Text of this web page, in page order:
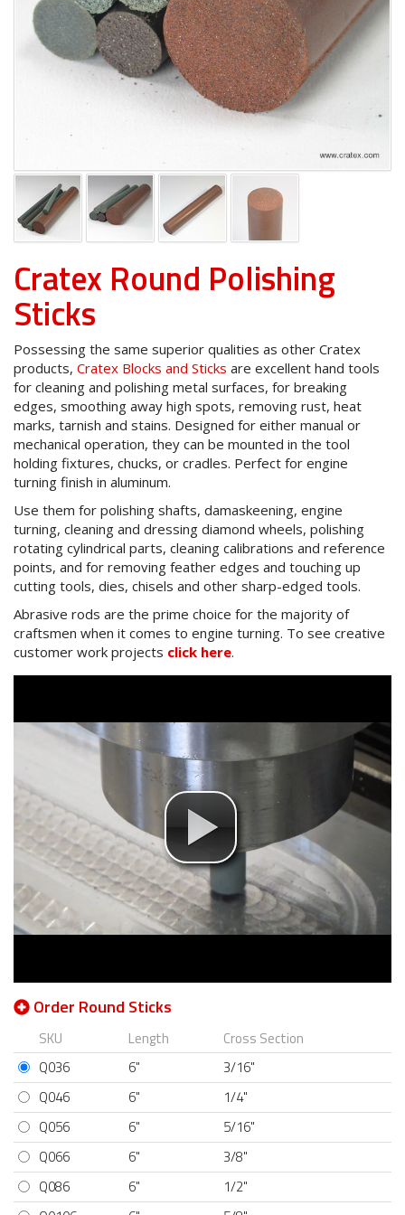
Cratex Round Polishing
Sticks
Possessing the same superior qualities as other Cratex
products, Cratex Blocks and Sticks are excellent hand tools
for cleaning and polishing metal surfaces, for breaking
edges, smoothing away high spots, removing rust, heat
marks, tarnish and stains. Designed for either manual or
mechanical operation, they can be mounted in the tool
holding fixtures, chucks, or cradles. Perfect for engine
turning finish in aluminum.
Use them for polishing shafts, damaskeening, engine
turning, cleaning and dressing diamond wheels, polishing
rotating cylindrical parts, cleaning calibrations and reference
points, and for removing feather edges and touching up
cutting tools, dies, chisels and other sharp-edged tools.
Abrasive rods are the prime choice for the majority of
craftsmen when it comes to engine turning. To see creative
customer work projects click here.
Order Round Sticks
SKU Length
Cross Section
Q036
6"
3/16"
Q046
6"
1/4"
Q056
6"
5/16"
Q066
6"
3/8"
Q086
6"
1/2"